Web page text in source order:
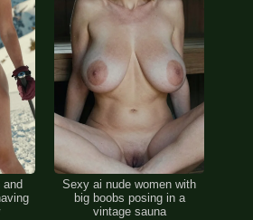
and
Sexy ai nude women with
big boobs posing in a
vintage sauna